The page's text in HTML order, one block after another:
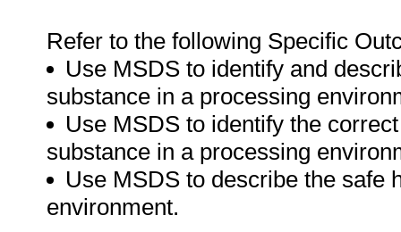
Refer to the following Specific
Use MSDS to identify and
substance in a processing
Use MSDS to identify the
substance in a processing
Use MSDS to describe the safe
environment.